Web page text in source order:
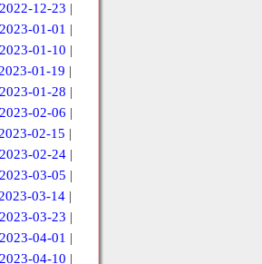
2022-12-23 |
2023-01-01 |
2023-01-10 |
01-19 |
2023-01-28 |
2023-02-06 |
02-15 |
2023-02-24|
2023-03-05 |
03-14 |
2023-03-23 |
2023-04-01 |
2023-04-10 |